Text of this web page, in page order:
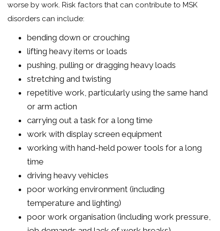
worse by work. Risk factors that can contribute to MSK
disorders can include:
bending down or crouching
lifting heavy items or loads
pushing, pulling or dragging heavy loads
stretching and twisting
repetitive work, particularly using the same hand
or arm action
carrying out a task for a long time
work with display screen equipment
working with hand-held power tools for a long
time
driving heavy vehicles
poor working environment (including
temperature and lighting)
poor work organisation (including work pressure,